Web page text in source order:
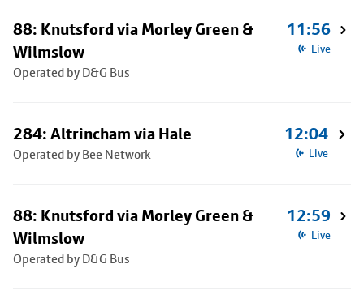
88: Knutsford via Morley Green &
Wilmslow
Operated by D&G Bus
11:56
Live
284: Altrincham via Hale
Operated by Bee Network
12:04
Live
88: Knutsford via Morley Green &
Wilmslow
Operated by D&G Bus
12:59
Live